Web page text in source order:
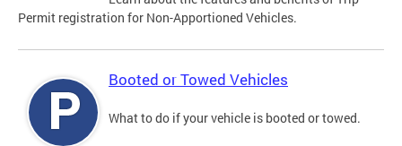
Permit registration for Non-Apportioned Vehicles.
Booted or Towed Vehicles
What to do if your vehicle is booted or towed.